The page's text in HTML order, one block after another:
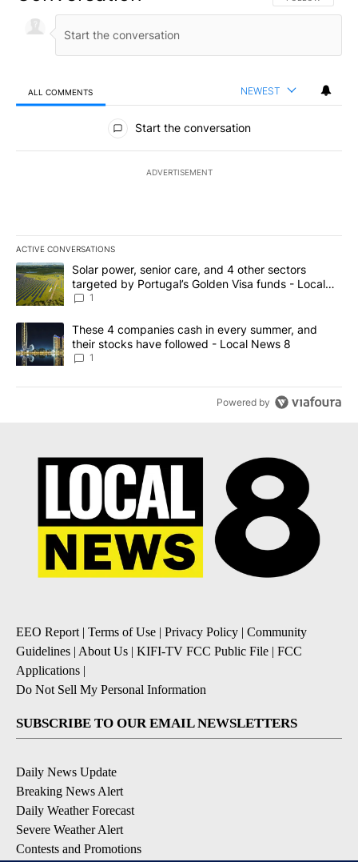
ALL COMMENTS NEWEST
All Comments
Start the conversation
ADVERTISEMENT
ACTIVE CONVERSATIONS
The following is a list of the most commented articles in the last
A trending article titled "Solar power, senior care, and 4 other
Solar power, senior care, and 4 other sectors
targeted by Portugal’s Golden Visa funds - Local
News 8
1
A trending article titled "These 4 companies cash in every
These 4 companies cash in every summer, and
their stocks have followed - Local News 8
1
Powered by
EEO Report| Terms of Use | Privacy Policy | Community
Guidelines | About Us | KIFI-TV FCC Public File | FCC
Applications |
Do Not Sell My Personal Information
SUBSCRIBE TO OUR EMAIL NEWSLETTERS
Daily News Update
Breaking News Alert
Daily Weather Forecast
Severe Weather Alert
Contests and Promotions